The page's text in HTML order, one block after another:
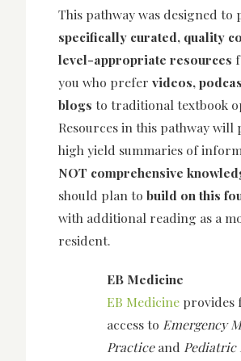
This pathway was designed to
specifically curated, quality
level-appropriate resources
you who prefer videos,
blogs to traditional textbook
Resources in this pathway will
high yield summaries of
NOT comprehensive
should plan to build on this
with additional reading as a
resident.
EB Medicine
EB Medicine provides
access to Emergency
Practiceand Pediatric